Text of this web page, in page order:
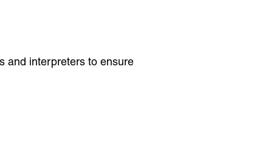
and interpreters to ensure